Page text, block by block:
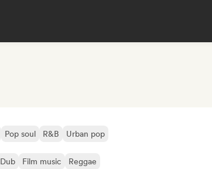
Pop soul R&B Urban pop
Dub Film music Reggae